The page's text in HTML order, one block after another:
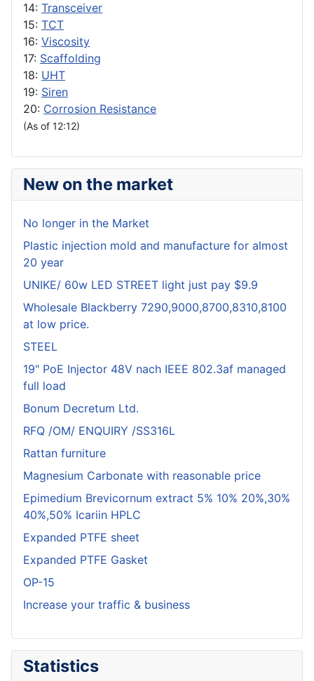
14: Transceiver
15: TCT
16: Viscosity
17: Scaffolding
18: UHT
19: Siren
20: Corrosion Resistance
(As of 12:12)
New on the market
No longer in the Market
Plastic injection mold and manufacture for almost
20 year
UNIKE/ 60w LED STREET light just pay $9.9
Wholesale Blackberry 7290,9000,8700,8310,8100
at low price.
STEEL
19" PoE Injector 48V nach IEEE 802.3af managed
full load
Bonum Decretum Ltd.
RFQ /OM/ ENQUIRY /SS316L
Rattan furniture
Magnesium Carbonate with reasonable price
Epimedium Brevicornum extract 5% 10% 20%,30%
40%,50% Icariin HPLC
Expanded PTFE sheet
Expanded PTFE Gasket
OP-15
Increase your traffic & business
Statistics